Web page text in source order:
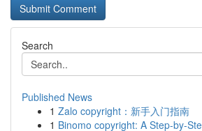
Search
Published News
1 Zalo copyright：新手入门指南
1 Binomo copyright: A Step-by-